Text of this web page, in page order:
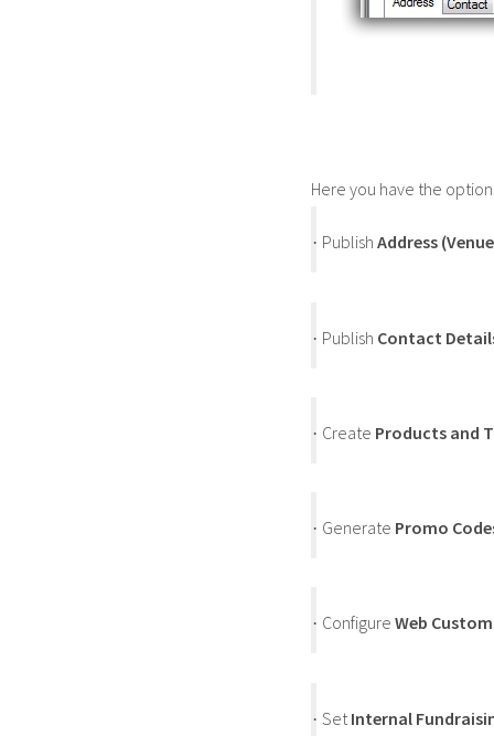
Here you have the
· Publish Address
· Publish Contact
· Create Products and
· Generate Promo
· Configure Web
· Set Internal